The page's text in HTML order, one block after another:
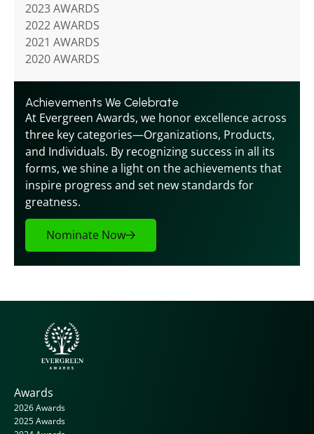
2023 AWARDS
2022 AWARDS
2021 AWARDS
2020 AWARDS
Achievements We Celebrate
At Evergreen Awards, we honor excellence across
three key categories—Organizations, Products,
and Individuals. By recognizing success in all its
forms, we shine a light on the achievements that
inspire progress and set new standards for
greatness.
Nominate Now
Awards
2026 Awards
2025 Awards